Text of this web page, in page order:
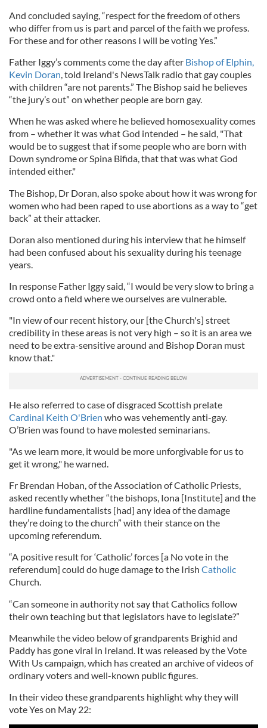
And concluded saying, “respect for the freedom of others
who differ from us is part and parcel of the faith we profess.
For these and for other reasons I will be voting Yes.”
Father Iggy’s comments come the day after Bishop of Elphin,
Kevin Doran, told Ireland's NewsTalk radio that gay couples
with children “are not parents.” The Bishop said he believes
“the jury’s out” on whether people are born gay.
When he was asked where he believed homosexuality comes
from – whether it was what God intended – he said, "That
would be to suggest that if some people who are born with
Down syndrome or Spina Bifida, that that was what God
intended either."
The Bishop, Dr Doran, also spoke about how it was wrong for
women who had been raped to use abortions as a way to “get
back” at their attacker.
Doran also mentioned during his interview that he himself
had been confused about his sexuality during his teenage
years.
In response Father Iggy said, “I would be very slow to bring a
crowd onto a field where we ourselves are vulnerable.
"In view of our recent history, our [the Church's] street
credibility in these areas is not very high – so it is an area we
need to be extra-sensitive around and Bishop Doran must
know that."
He also referred to case of disgraced Scottish prelate
Cardinal Keith O'Brien who was vehemently anti-gay.
O’Brien was found to have molested seminarians.
"As we learn more, it would be more unforgivable for us to
get it wrong," he warned.
Fr Brendan Hoban, of the Association of Catholic Priests,
asked recently whether “the bishops, Iona [Institute] and the
hardline fundamentalists [had] any idea of the damage
they’re doing to the church” with their stance on the
upcoming referendum.
“A positive result for ‘Catholic’ forces [a No vote in the
referendum] could do huge damage to the Irish Catholic
Church.
“Can someone in authority not say that Catholics follow
their own teaching but that legislators have to legislate?”
Meanwhile the video below of grandparents Brighid and
Paddy has gone viral in Ireland. It was released by the Vote
With Us campaign, which has created an archive of videos of
ordinary voters and well-known public figures.
In their video these grandparents highlight why they will
vote Yes on May 22: